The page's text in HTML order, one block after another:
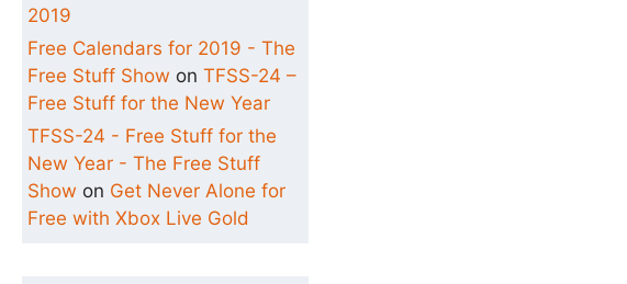
2019
Free Calendars for 2019 - The
Free Stuff Show on TFSS-24 –
Free Stuff for the New Year
TFSS-24 - Free Stuff for the
New Year - The Free Stuff
Show on Get Never Alone for
Free with Xbox Live Gold